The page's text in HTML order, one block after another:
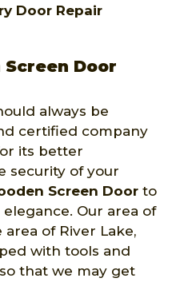
Door Repair
Door
always be
certified company
its better
security of your
Screen Door to
Our area of
of River Lake,
with tools and
so that we may get